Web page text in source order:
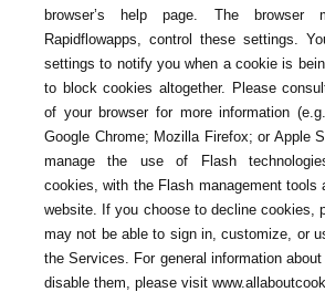
browser’s help page. The browser
Rapidflowapps, control these settings.
settings to notify you when a cookie is
to block cookies altogether. Please
of your browser for more information
Google Chrome; Mozilla Firefox; or Apple
manage the use of Flash
cookies, with the Flash management tools
website. If you choose to decline cookies,
may not be able to sign in, customize, or
the Services. For general information
disable them, please visit